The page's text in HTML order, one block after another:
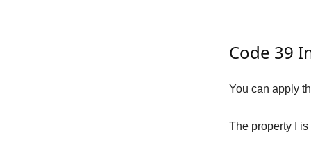
Code 39
You can apply
The property is